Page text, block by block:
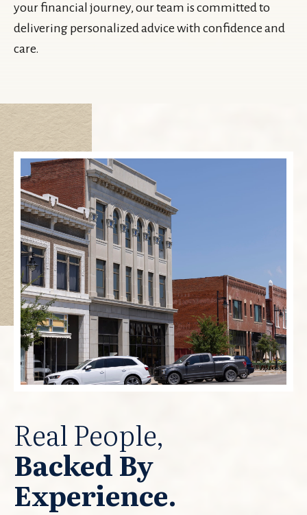
your financial journey, our team is committed to
delivering personalized advice with confidence and
care.
Real People,
Backed By
Experience.